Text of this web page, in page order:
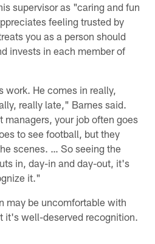
supervisor as "caring and fun
feeling trusted by
you as a person should
invests in each member of
work. He comes in really,
really late," Barnes said.
your job often goes
to see football, but they
scenes. … So seeing the
in, day-in and day-out, it's
it."
may be uncomfortable with
it's well-deserved recognition.